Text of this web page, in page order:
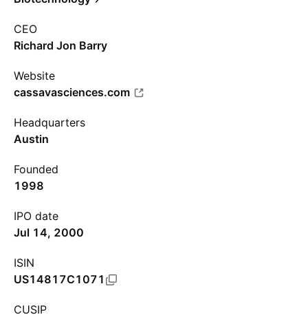
CEO
Richard Jon Barry
Website
cassavasciences.com
Headquarters
Austin
Founded
1998
IPO date
Jul 14, 2000
ISIN
US14817C1071
CUSIP